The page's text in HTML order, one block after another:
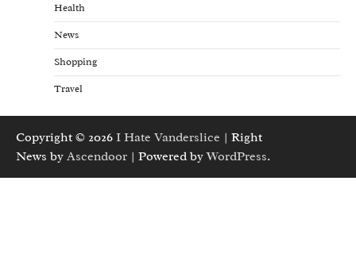
Health
News
Shopping
Travel
Copyright © 2026 I Hate Vanderslice | Right
News by Ascendoor | Powered byWordPress.